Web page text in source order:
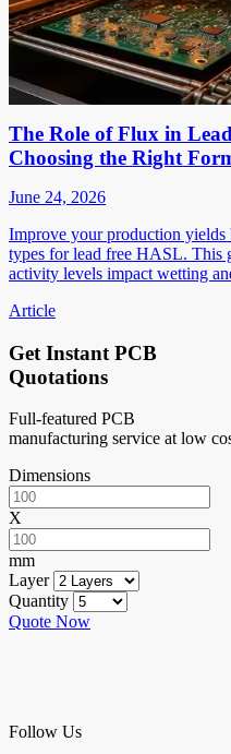
The Role of Flux in
Choosing the Right
June 24, 2026
Improve your production
types for lead free HASL. This
activity levels impact wetting
Article
Get Instant PCB
Quotations
Full-featured PCB
manufacturing service at low
Dimensions
X
mm
Layer
Quantity
Quote Now
Follow Us